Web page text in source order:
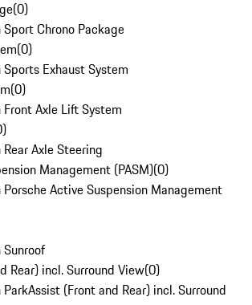
(0)
Chrono Package
(0)
Exhaust System
(0)
Axle Lift System
)
Axle Steering
Management (PASM)(0)
Active Suspension Management
Rear) incl. Surround View(0)
(Front and Rear) incl. Surround